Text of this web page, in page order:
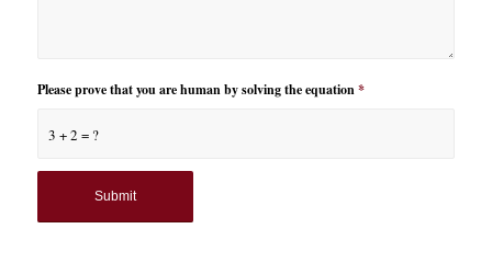
3 + 2 = ?
Please prove that you are human by solving the equation*